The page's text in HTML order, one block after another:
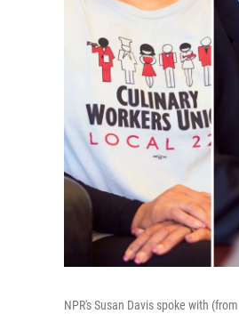
NPR's Susan Davis spoke with